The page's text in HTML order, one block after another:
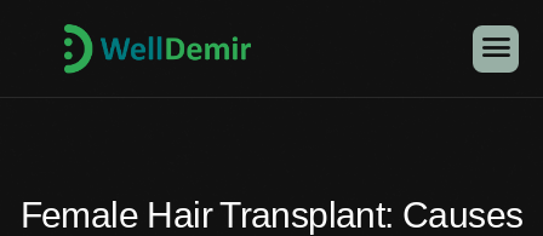
Female Hair Transplant: Causes